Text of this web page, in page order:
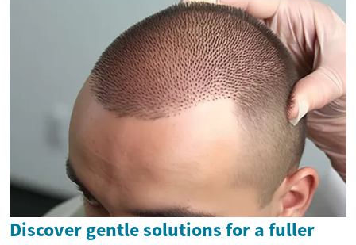
Discover gentle solutions for a fuller